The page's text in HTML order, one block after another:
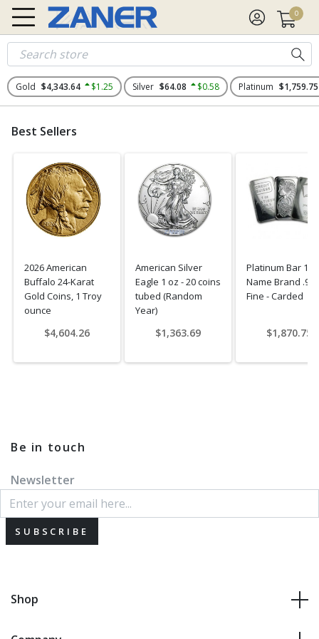
0
Gold $4,343.64 $1.25 Silver $64.08 $0.58 Platinum $1,759.75
Best Sellers
2026 American
Buffalo 24-Karat
Gold Coins, 1 Troy
ounce
$4,604.26
American Silver
Eagle 1 oz - 20 coins
tubed (Random
Year)
$1,363.69
Platinum Bar 1
Name Brand
Fine - Carded
$1,870.75
Be in touch
Newsletter
SUBSCRIBE
Shop